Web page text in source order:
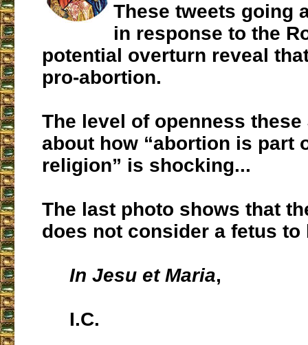
These tweets going
in response to the
potential overturn reveal
pro-abortion.
The level of openness these
about how “abortion is part
religion” is shocking...
The last photo shows that
does not consider a fetus to
In Jesu et Maria,
I.C.